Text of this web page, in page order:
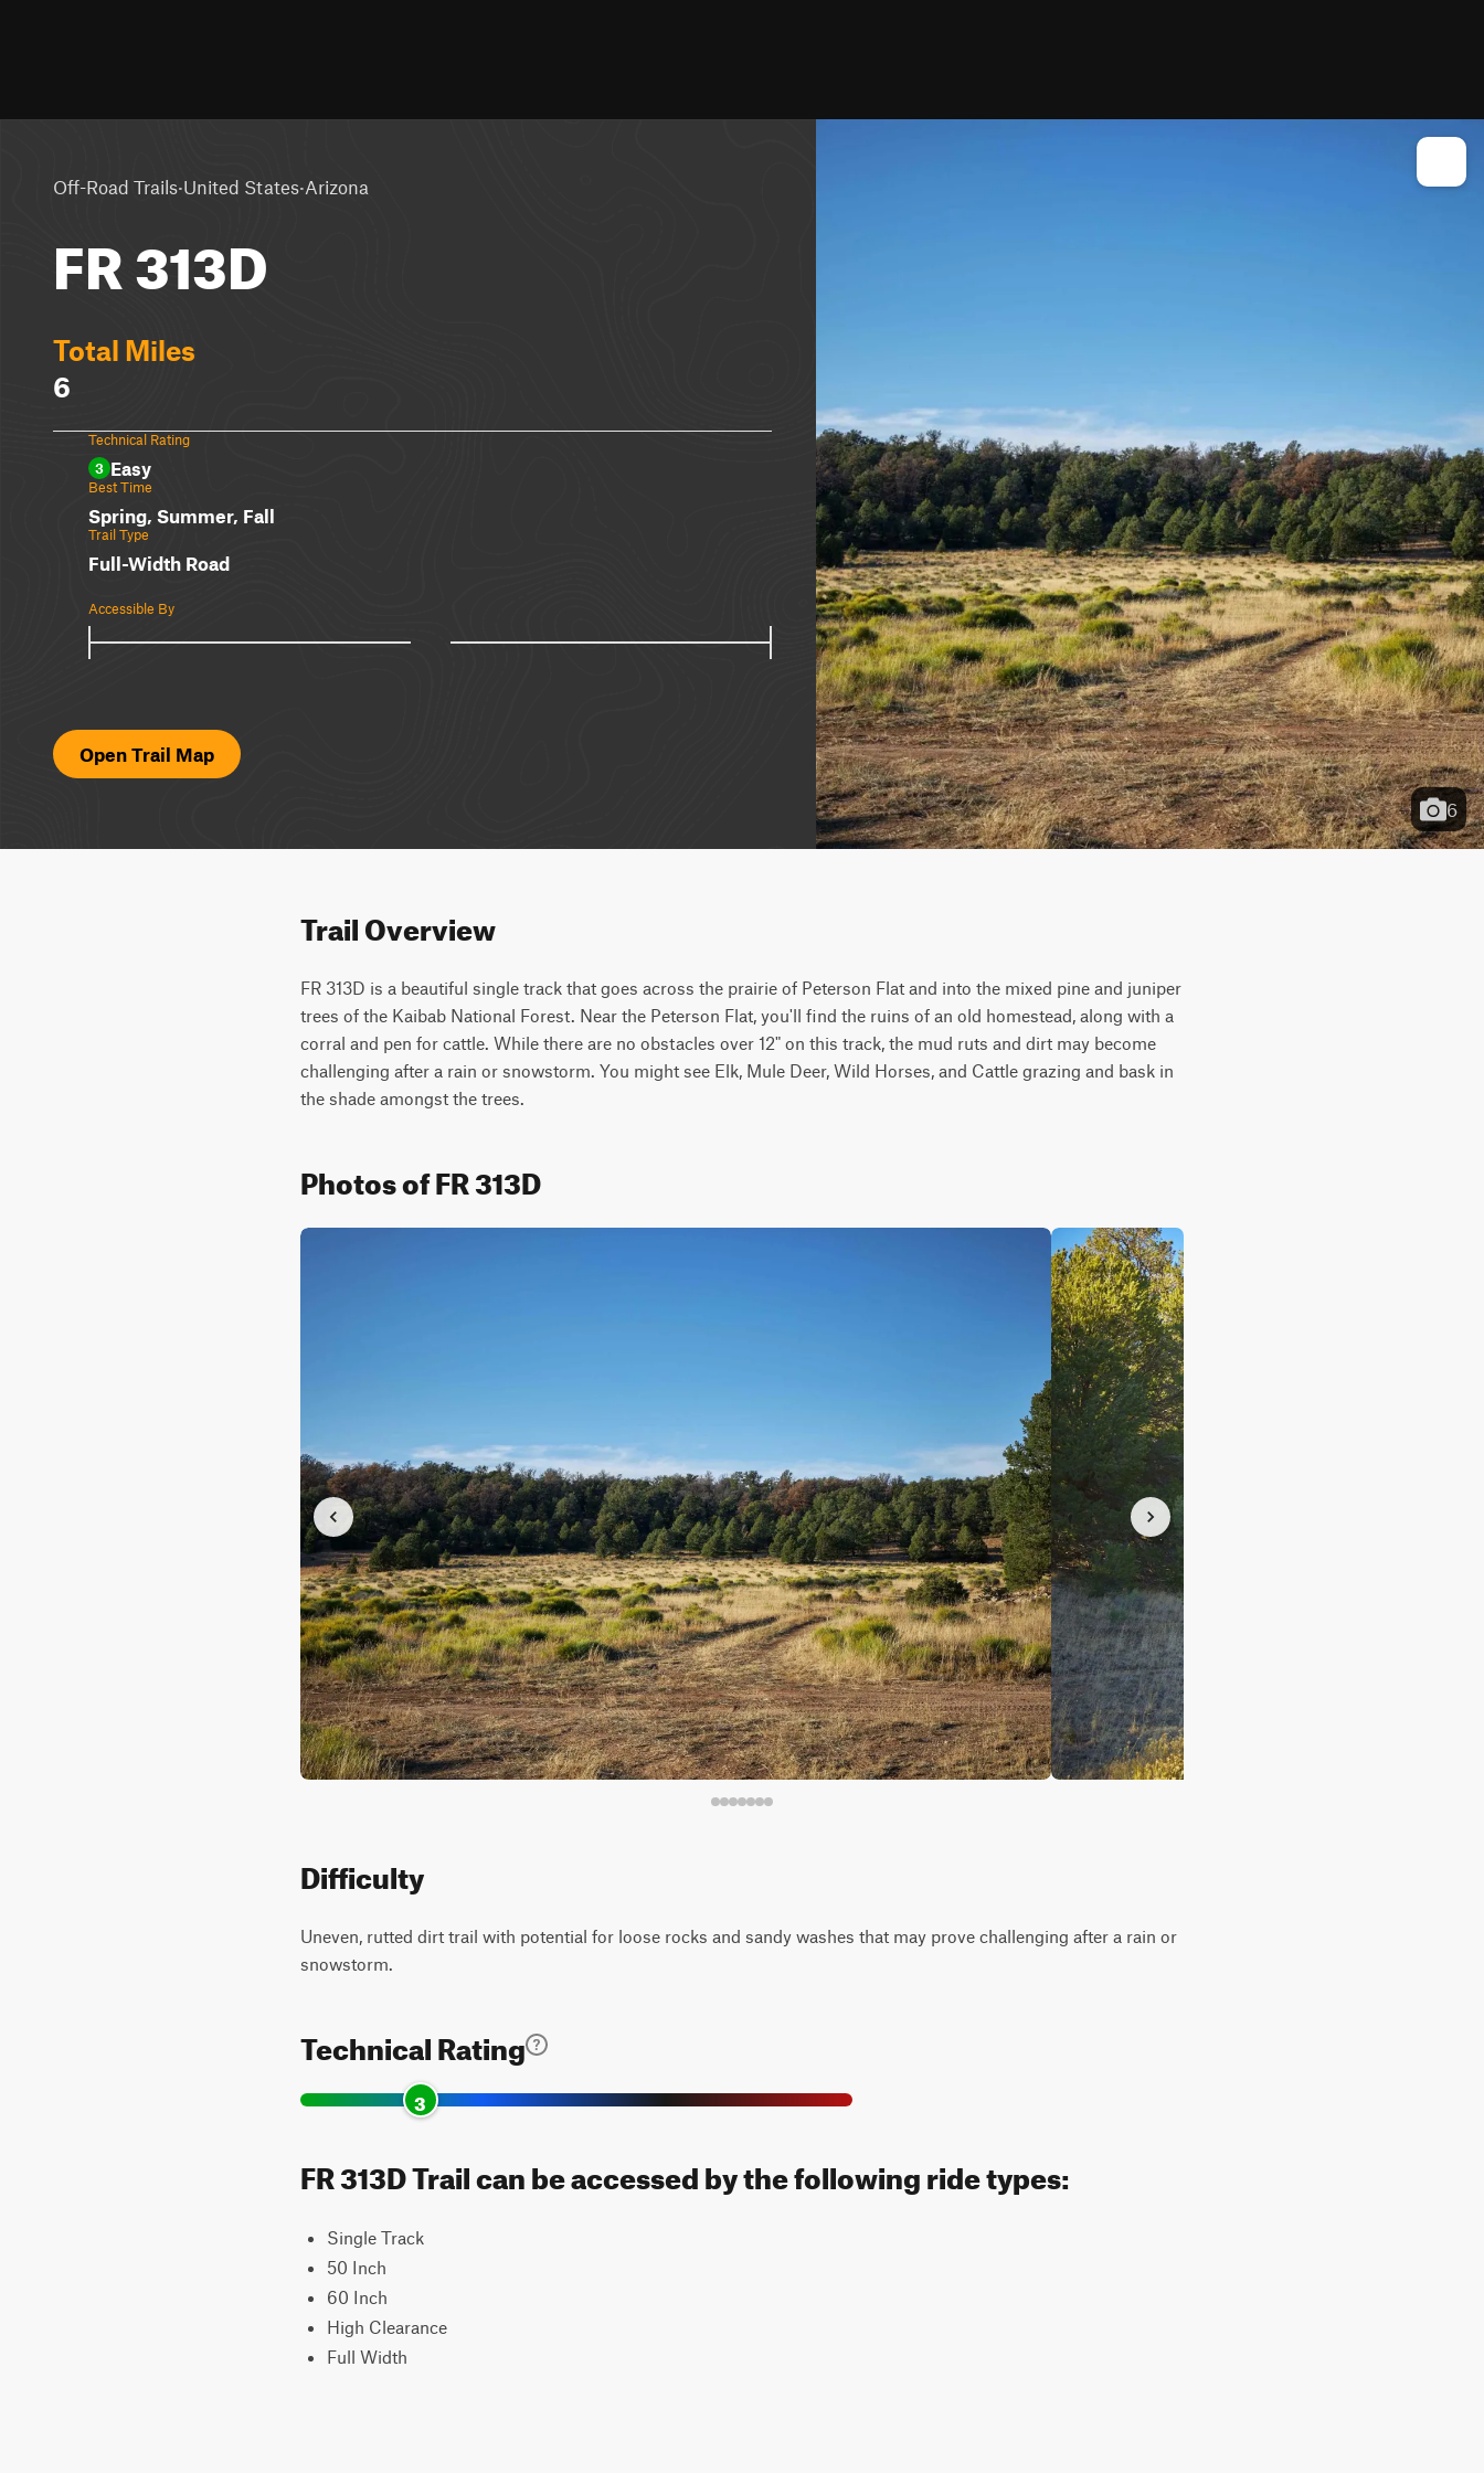
Off-Road Trails·United States·Arizona
FR 313D
Total Miles
6
Technical Rating
3 Easy
Best Time
Spring, Summer, Fall
Trail Type
Full-Width Road
Accessible By
Open Trail Map
6
Trail Overview
FR 313D is a beautiful single track that goes across the prairie of Peterson Flat and into the mixed pine and juniper
trees of the Kaibab National Forest. Near the Peterson Flat, you'll find the ruins of an old homestead, along with a
corral and pen for cattle. While there are no obstacles over 12" on this track, the mud ruts and dirt may become
challenging after a rain or snowstorm. You might see Elk, Mule Deer, Wild Horses, and Cattle grazing and bask in
the shade amongst the trees.
Photos of FR 313D
Difficulty
Uneven, rutted dirt trail with potential for loose rocks and sandy washes that may prove challenging after a rain or
snowstorm.
Technical Rating
3
FR 313D Trail can be accessed by the following ride types:
Single Track
50 Inch
60 Inch
High Clearance
Full Width